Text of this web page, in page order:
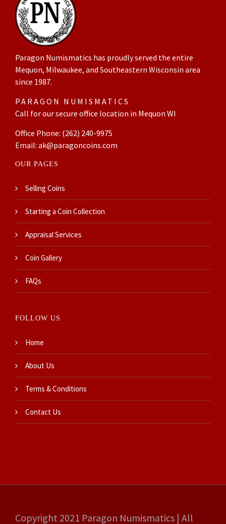
Paragon Numismatics has proudly served the entire
Mequon, Milwaukee, and Southeastern Wisconsin area
since 1987.
PARAGON NUMISMATICS
Call for our secure office location in Mequon WI
Office Phone: (262) 240-9975
Email: ak@paragoncoins.com
OUR PAGES
Selling Coins
Starting a Coin Collection
Appraisal Services
Coin Gallery
FAQs
FOLLOW US
Home
About Us
Terms & Conditions
Contact Us
Copyright 2021 Paragon Numismatics | All